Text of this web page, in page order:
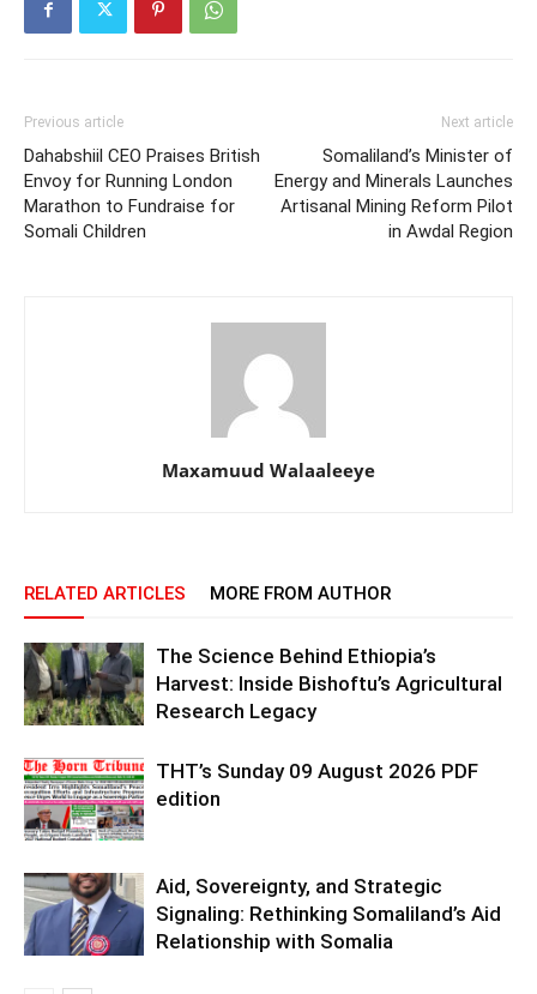
Previous article
Dahabshiil CEO Praises British
Envoy for Running London
Marathon to Fundraise for
Somali Children
Next article
Somaliland’s Minister of
Energy and Minerals Launches
Artisanal Mining Reform Pilot
in Awdal Region
Maxamuud Walaaleeye
RELATED ARTICLES MORE FROM AUTHOR
The Science Behind Ethiopia’s
Harvest: Inside Bishoftu’s Agricultural
Research Legacy
THT’s Sunday 09 August 2026 PDF
edition
Aid, Sovereignty, and Strategic
Signaling: Rethinking Somaliland’s Aid
Relationship with Somalia